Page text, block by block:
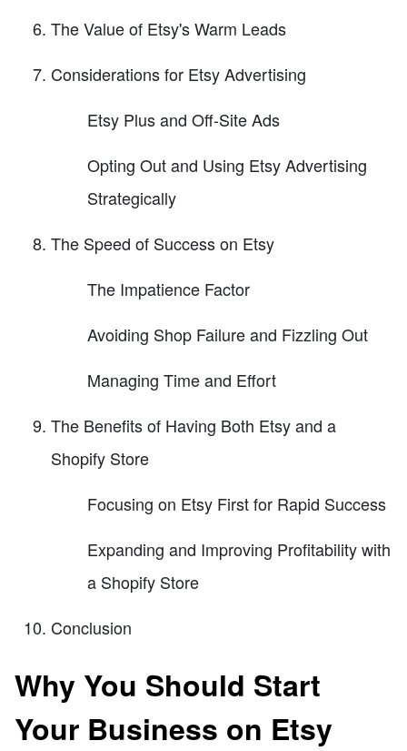
The Value of Etsy's Warm Leads
Considerations for Etsy Advertising
Etsy Plus and Off-Site Ads
Opting Out and Using Etsy Advertising
Strategically
The Speed of Success on Etsy
The Impatience Factor
Avoiding Shop Failure and Fizzling Out
Managing Time and Effort
The Benefits of Having Both Etsy and a
Shopify Store
Focusing on Etsy First for Rapid Success
Expanding and Improving Profitability with
a Shopify Store
Conclusion
Why You Should Start
Your Business on Etsy